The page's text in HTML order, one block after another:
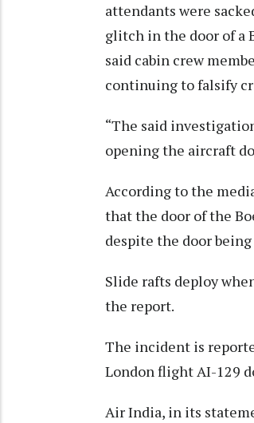
attendants were
glitch in the door of a
said cabin crew
continuing to falsify
“The said
opening the aircraft
According to the
that the door of the
despite the door
Slide rafts deploy
the report.
The incident is
London flight AI-129
Air India, in its